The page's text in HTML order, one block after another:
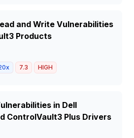
and Write Vulnerabilities
Products
7.3 HIGH
in Dell
ControlVault3 Plus Drivers